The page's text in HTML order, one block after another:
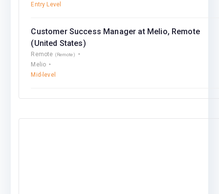
Entry Level
Customer Success Manager at Melio, Remote
(United States)
Remote (Remote)
Melio
Mid-level